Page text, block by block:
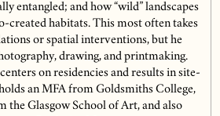
entangled; and how “wild” landscapes
created habitats. This most often takes
or spatial interventions, but he
drawing, and printmaking.
on residencies and results in site-
an MFA from Goldsmiths College,
the Glasgow School of Art, and also